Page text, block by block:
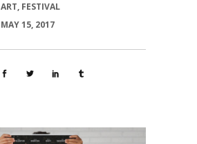
ART, FESTIVAL
MAY 15, 2017